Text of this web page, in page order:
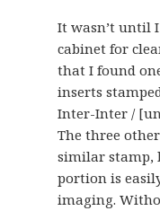
It wasn’t until
cabinet for
that I found
inserts
Inter-Inter /
The three
similar stamp,
portion is
imaging.